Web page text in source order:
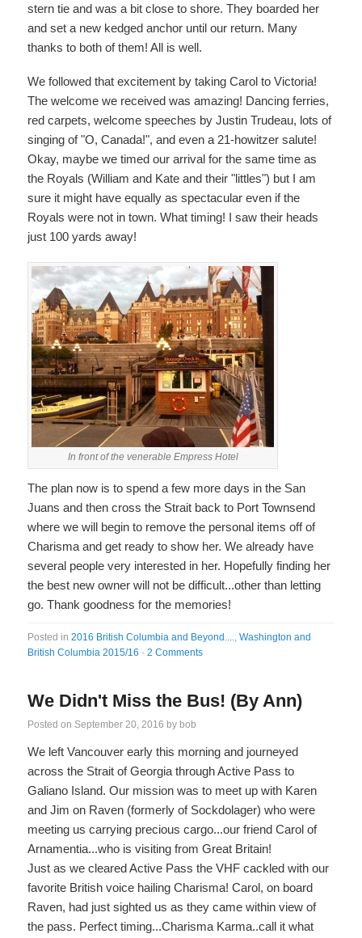
stern tie and was a bit close to shore. They boarded her
and set a new kedged anchor until our return. Many
thanks to both of them! All is well.
We followed that excitement by taking Carol to Victoria!
The welcome we received was amazing! Dancing ferries,
red carpets, welcome speeches by Justin Trudeau, lots of
singing of "O, Canada!", and even a 21-howitzer salute!
Okay, maybe we timed our arrival for the same time as
the Royals (William and Kate and their "littles") but I am
sure it might have equally as spectacular even if the
Royals were not in town. What timing! I saw their heads
just 100 yards away!
In front of the venerable Empress Hotel
The plan now is to spend a few more days in the San
Juans and then cross the Strait back to Port Townsend
where we will begin to remove the personal items off of
Charisma and get ready to show her. We already have
several people very interested in her. Hopefully finding her
the best new owner will not be difficult...other than letting
go. Thank goodness for the memories!
Posted in2016 British Columbia and Beyond....,Washington and
British Columbia 2015/16 ·2 Comments
We Didn't Miss the Bus! (By Ann)
Posted on September 20, 2016 by bob
We left Vancouver early this morning and journeyed
across the Strait of Georgia through Active Pass to
Galiano Island. Our mission was to meet up with Karen
and Jim on Raven (formerly of Sockdolager) who were
meeting us carrying precious cargo...our friend Carol of
Arnamentia...who is visiting from Great Britain!
Just as we cleared Active Pass the VHF cackled with our
favorite British voice hailing Charisma! Carol, on board
Raven, had just sighted us as they came within view of
the pass. Perfect timing...Charisma Karma..call it what